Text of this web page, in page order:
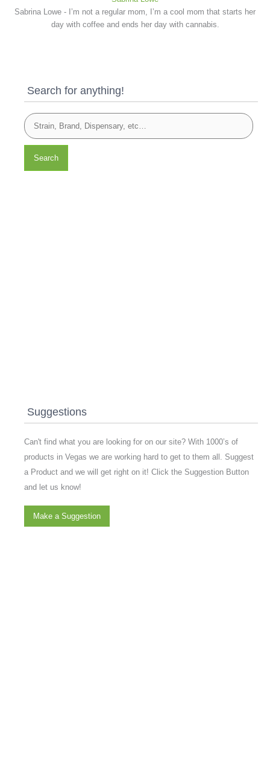
Sabrina Lowe - I’m not a regular mom, I’m a cool mom that starts her
day with coffee and ends her day with cannabis.
Search for anything!
Search
Suggestions
Can't find what you are looking for on our site? With 1000’s of
products in Vegas we are working hard to get to them all. Suggest
a Product and we will get right on it! Click the Suggestion Button
and let us know!
Make a Suggestion